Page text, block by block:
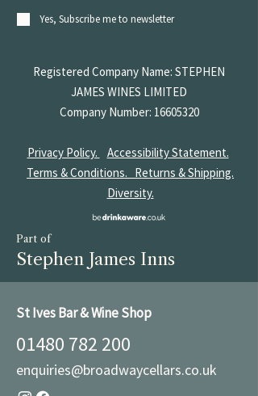
Yes, Subscribe me to newsletter
Registered Company Name: STEPHEN
JAMES WINES LIMITED
Company Number: 16605320
Privacy Policy.
Accessibility Statement.
Terms & Conditions. Returns & Shipping.
Diversity.
Part of
Stephen James Inns
St Ives Bar & Wine Shop
01480 782 200
enquiries@broadwaycellars.co.uk